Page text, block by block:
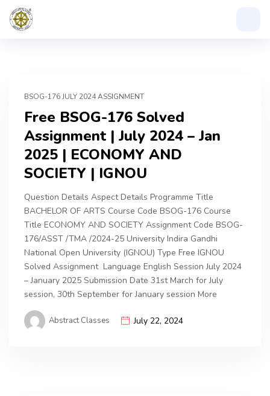
BSOG-176 JULY 2024 ASSIGNMENT
Free BSOG-176 Solved
Assignment | July 2024 – Jan
2025 | ECONOMY AND
SOCIETY | IGNOU
Question Details Aspect Details Programme Title
BACHELOR OF ARTS Course Code BSOG-176 Course
Title ECONOMY AND SOCIETY Assignment Code BSOG-
176/ASST /TMA /2024-25 University Indira Gandhi
National Open University (IGNOU) Type Free IGNOU
Solved Assignment Language English Session July 2024
– January 2025 Submission Date 31st March for July
session, 30th September for January session More
Abstract Classes July 22, 2024